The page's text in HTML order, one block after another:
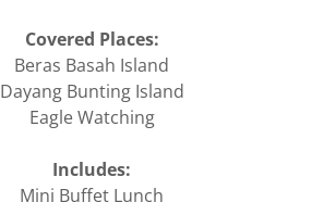
Covered Places:
Beras Basah Island
Dayang Bunting Island
Eagle Watching
Includes:
Mini Buffet Lunch